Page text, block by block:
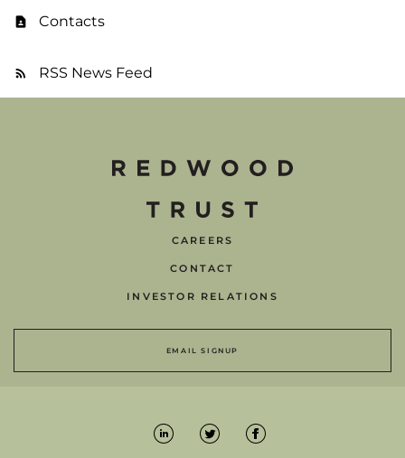
Contacts
RSS News Feed
CAREERS
CONTACT
INVESTOR RELATIONS
EMAIL SIGNUP